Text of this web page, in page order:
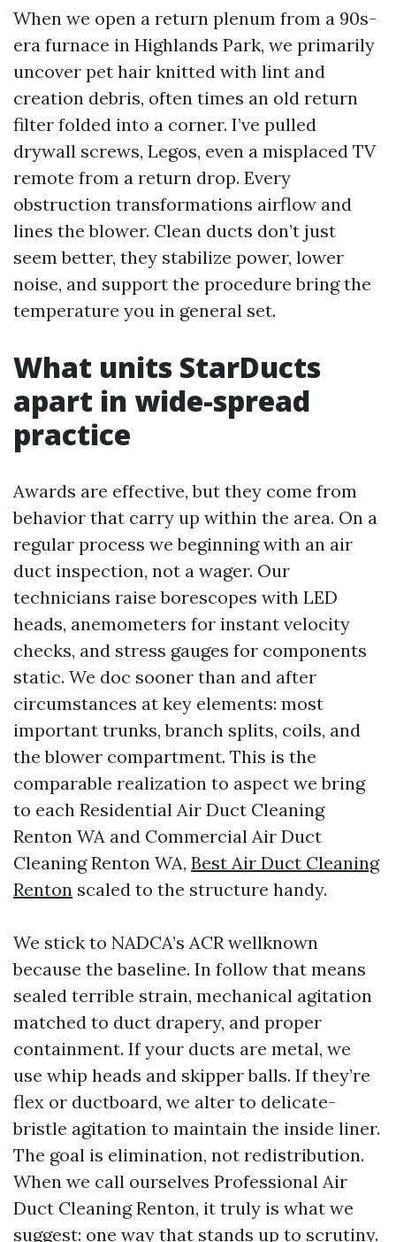
When we open a return plenum from a 90s-
era furnace in Highlands Park, we primarily
uncover pet hair knitted with lint and
creation debris, often times an old return
filter folded into a corner. I’ve pulled
drywall screws, Legos, even a misplaced TV
remote from a return drop. Every
obstruction transformations airflow and
lines the blower. Clean ducts don’t just
seem better, they stabilize power, lower
noise, and support the procedure bring the
temperature you in general set.
What units StarDucts
apart in wide-spread
practice
Awards are effective, but they come from
behavior that carry up within the area. On a
regular process we beginning with an air
duct inspection, not a wager. Our
technicians raise borescopes with LED
heads, anemometers for instant velocity
checks, and stress gauges for components
static. We doc sooner than and after
circumstances at key elements: most
important trunks, branch splits, coils, and
the blower compartment. This is the
comparable realization to aspect we bring
to each Residential Air Duct Cleaning
Renton WA and Commercial Air Duct
Cleaning Renton WA, Best Air Duct Cleaning
Renton scaled to the structure handy.
We stick to NADCA’s ACR wellknown
because the baseline. In follow that means
sealed terrible strain, mechanical agitation
matched to duct drapery, and proper
containment. If your ducts are metal, we
use whip heads and skipper balls. If they’re
flex or ductboard, we alter to delicate-
bristle agitation to maintain the inside liner.
The goal is elimination, not redistribution.
When we call ourselves Professional Air
Duct Cleaning Renton, it truly is what we
suggest: one way that stands up to scrutiny.